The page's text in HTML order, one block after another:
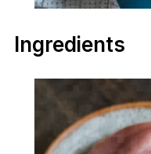
Ingredients